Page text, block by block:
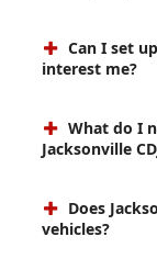
Can I set
interest me?
What do I
Jacksonville
Does
vehicles?